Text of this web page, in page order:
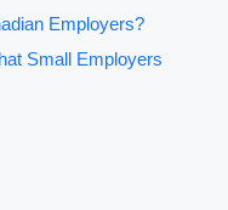
Employers?
Small Employers